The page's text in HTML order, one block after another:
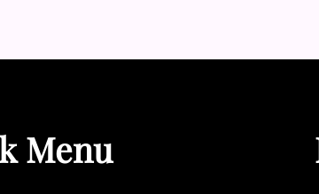
Menu